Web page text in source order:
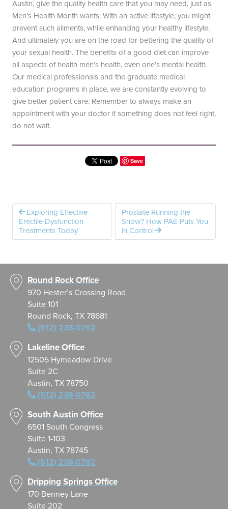
Austin, give the quality health care that you may need, just as
Men’s Health Month wants. With an active lifestyle, you might
prevent such ailments, while enhancing your healthy lifestyle.
And ultimately you are on the road for bettering the quality of
your sexual health. The benefits of a good diet can improve
all aspects of health men’s health, even one’s mental health.
Our medical professionals and the graduate medical
education programs in place, we are constantly evolving to
give better patient care. Remember to always make an
appointment with your doctor if something does not feel right,
do not wait.
Save
Exploring Effective
Erectile Dysfunction
Treatments Today
Prostate Running the
Show? How PAE Puts You
in Control
Round Rock Office
970 Hester’s Crossing Road
Suite 101
Round Rock, TX 78681
(512) 238-0762
Lakeline Office
12505 Hymeadow Drive
Suite 2C
Austin, TX 78750
(512) 238-0762
South Austin Office
6501 South Congress
Suite 1-103
Austin, TX 78745
(512) 238-0762
Dripping Springs Office
170 Benney Lane
Suite 202